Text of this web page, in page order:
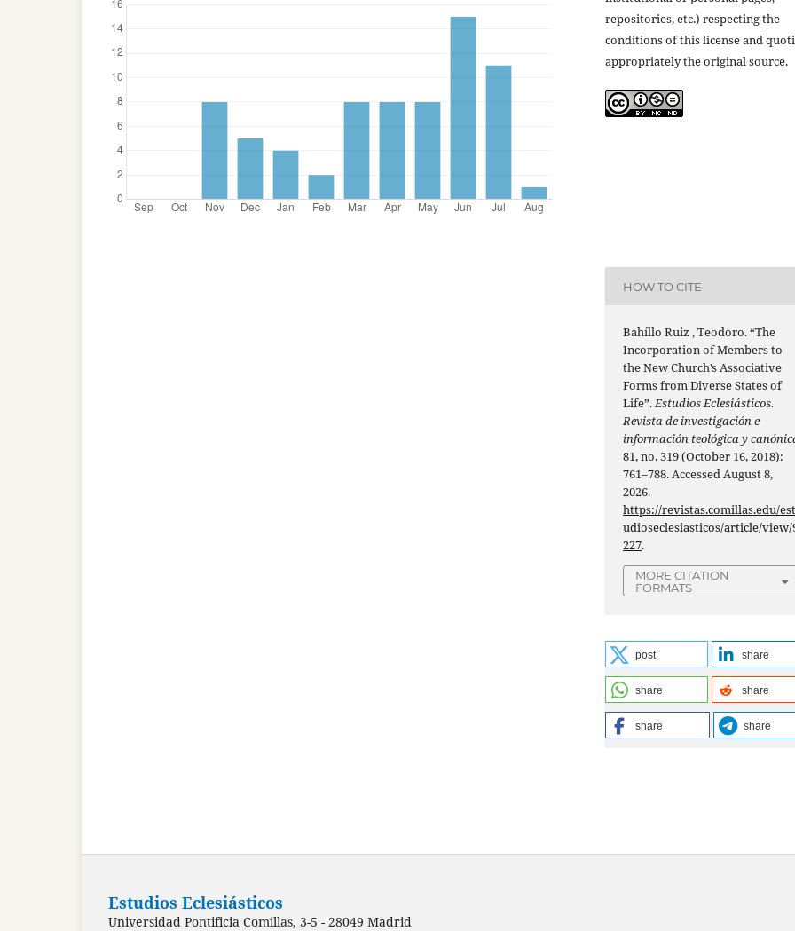
repositories, etc.) respecting the
conditions of this license and
appropriately the original source.
HOW TO CITE
Bahíllo Ruiz , Teodoro. “The
Incorporation of Members to
the New Church’s Associative
Forms from Diverse States of
Life”.Estudios Eclesiásticos.
Revista de investigación e
información teológica y
81, no. 319 (October 16, 2018):
761–788. Accessed August 8,
2026.
https://revistas.comillas.edu/est
udioseclesiasticos/article/view/
227.
MORE CITATION
FORMATS
post share
share share
share share
Estudios Eclesiásticos
Universidad Pontificia Comillas, 3-5 - 28049 Madrid